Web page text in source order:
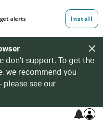
don’t support. To get the
we recommend you
please see our